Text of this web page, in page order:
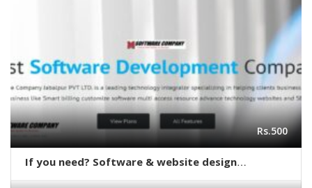
Rs.500
If you need? Software & website design